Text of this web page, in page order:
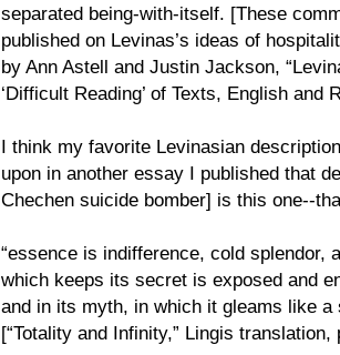
separated being-with-itself. [These
published on Levinas’s ideas of
by Ann Astell and Justin Jackson,
‘Difficult Reading’ of Texts, English and
I think my favorite Levinasian
upon in another essay I published that
Chechen suicide bomber] is this one--
“essence is indifference, cold splendor,
which keeps its secret is exposed and
and in its myth, in which it gleams like
[“Totality and Infinity,” Lingis translation,